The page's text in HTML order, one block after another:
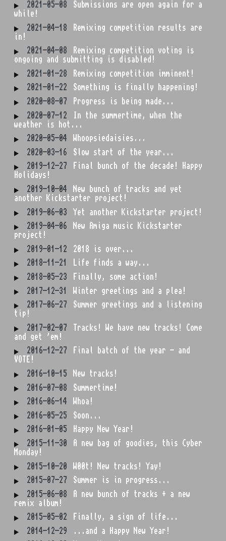
2021-05-08
Submissions are open again for a
while!
2021-04-18
Remixing competition results are
in!
2021-04-08
Remixing competition voting is
ongoing and submitting is disabled!
2021-01-28
Remixing competition imminent!
2021-01-22
Something is finally happening!
2020-08-07
Progress is being made...
2020-07-12
In the summertime, when the
weather is hot...
2020-05-04
Whoopsiedaisies...
2020-03-16
Slow start of the year...
2019-12-27
Final bunch of the decade! Happy
Holidays!
2019-10-04
New bunch of tracks and yet
another Kickstarter project!
2019-06-03
Yet another Kickstarter project!
2019-04-06
New Amiga music Kickstarter
project!
2019-01-12
2018 is over...
2018-11-21
Life finds a way...
2018-05-23
Finally, some action!
2017-12-31
Winter greetings and a plea!
2017-06-27
Summer greetings and a listening
tip!
2017-02-07
Tracks! We have new tracks! Come
and get 'em!
2016-12-27
Final batch of the year - and
VOTE!
2016-10-15
New tracks!
2016-07-08
Summertime!
2016-06-14
Whoa!
2016-05-25
Soon...
2016-01-05
Happy New Year!
2015-11-30
A new bag of goodies, this Cyber
Monday!
2015-10-20
W00t! New tracks! Yay!
2015-07-27
Summer is in progress...
2015-06-08
A new bunch of tracks + a new
remix album!
2015-05-02
Finally, a sign of life...
2014-12-29
...and a Happy New Year!